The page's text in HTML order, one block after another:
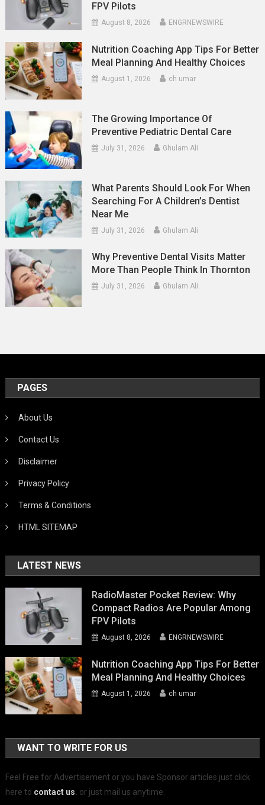
FPV Pilots
August 8, 2026 ENGRNEWSWIRE
Nutrition Coaching App Tips For Better
Meal Planning And Healthy Choices
August 1, 2026 ch umar
The Growing Importance Of
Preventive Pediatric Dental Care
July 31, 2026 Ghulam Ali
What Parents Should Look For When
Searching For A Children’s Dentist
Near Me
July 31, 2026 Ghulam Ali
Why Preventive Dental Visits Matter
More Than People Think In Thornton
July 31, 2026 Ghulam Ali
PAGES
About Us
Contact Us
Disclaimer
Privacy Policy
Terms & Conditions
HTML SITEMAP
LATEST NEWS
RadioMaster Pocket Review: Why
Compact Radios Are Popular Among
FPV Pilots
August 8, 2026 ENGRNEWSWIRE
Nutrition Coaching App Tips For Better
Meal Planning And Healthy Choices
August 1, 2026 ch umar
WANT TO WRITE FOR US
Feel Free for Advertisement or you have Sponsor articles just click
here to contact us. or just mail us anytime.